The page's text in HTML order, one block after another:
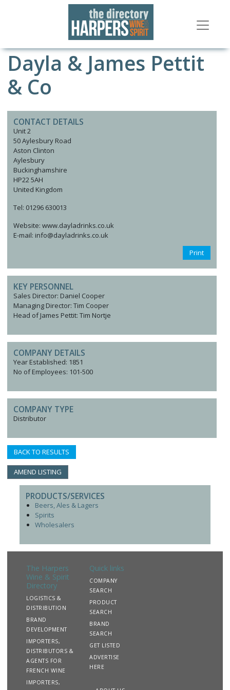
Dayla & James Pettit
& Co
CONTACT DETAILS
Unit 2
50 Aylesbury Road
Aston Clinton
Aylesbury
Buckinghamshire
HP22 5AH
United Kingdom
Tel: 01296 630013
Website: www.dayladrinks.co.uk
E-mail: info@dayladrinks.co.uk
Print
KEY PERSONNEL
Sales Director: Daniel Cooper
Managing Director: Tim Cooper
Head of James Pettit: Tim Nortje
COMPANY DETAILS
Year Established: 1851
No of Employees: 101-500
COMPANY TYPE
Distributor
BACK TO RESULTS
AMEND LISTING
PRODUCTS/SERVICES
Beers, Ales & Lagers
Spirits
Wholesalers
The Harpers
Wine & Spirit
Directory
LOGISTICS &
DISTRIBUTION
BRAND
DEVELOPMENT
IMPORTERS,
DISTRIBUTORS &
AGENTS FOR
FRENCH WINE
IMPORTERS,
Quick links
COMPANY
SEARCH
PRODUCT
SEARCH
BRAND
SEARCH
GET LISTED
ADVERTISE
HERE